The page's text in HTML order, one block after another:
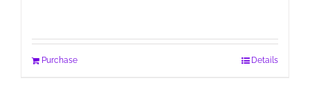
Purchase Details